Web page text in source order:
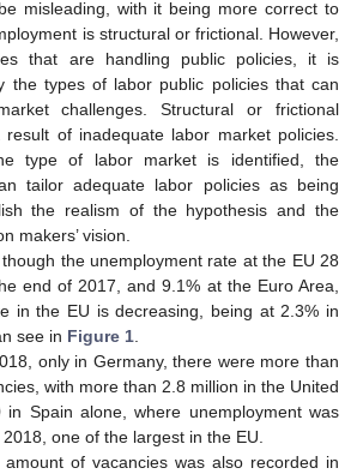
misleading, with it being more correct to
is structural or frictional. However,
that are handling public policies, it is
the types of labor public policies that can
challenges. Structural or frictional
result of inadequate labor market policies.
type of labor market is identified, the
tailor adequate labor policies as being
the realism of the hypothesis and the
makers’ vision.
the unemployment rate at the EU 28
end of 2017, and 9.1% at the Euro Area,
in the EU is decreasing, being at 2.3% in
see in Figure 1.
only in Germany, there were more than
with more than 2.8 million in the United
in Spain alone, where unemployment was
one of the largest in the EU.
amount of vacancies was also recorded in